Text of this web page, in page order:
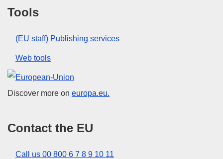
Tools
(EU staff) Publishing services
Web tools
European Union
Discover more on europa.eu.
Contact the EU
Call us 00 800 6 7 8 9 10 11